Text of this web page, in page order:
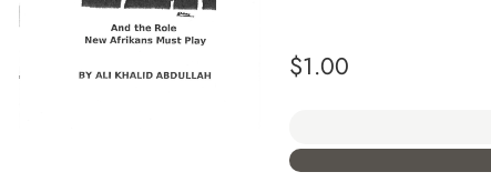
$1.00